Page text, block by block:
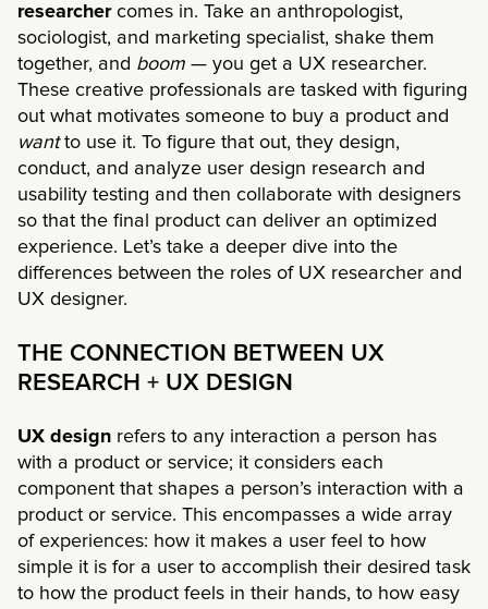
researchercomes in. Take an anthropologist,
sociologist, and marketing specialist, shake them
together, and boom — you get a UX researcher.
These creative professionals are tasked with figuring
out what motivates someone to buy a product and
wantto use it. To figure that out, they design,
conduct, and analyze user design research and
usability testing and then collaborate with designers
so that the final product can deliver an optimized
experience. Let’s take a deeper dive into the
differences between the roles of UX researcher and
UX designer.
THE CONNECTION BETWEEN UX
RESEARCH + UX DESIGN
UX design refers to any interaction a person has
with a product or service; it considers each
component that shapes a person’s interaction with a
product or service. This encompasses a wide array
of experiences: how it makes a user feel to how
simple it is for a user to accomplish their desired task
to how the product feels in their hands, to how easy